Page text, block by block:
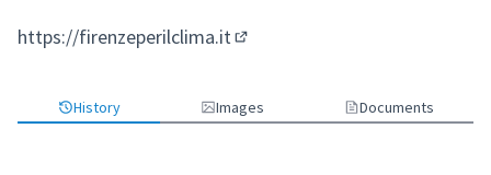
https://firenzeperilclima.it
History Images Documents